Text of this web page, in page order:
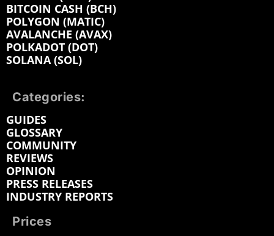
BITCOIN CASH (BCH)
POLYGON (MATIC)
AVALANCHE (AVAX)
POLKADOT (DOT)
SOLANA (SOL)
Categories:
GUIDES
GLOSSARY
COMMUNITY
REVIEWS
OPINION
PRESS RELEASES
INDUSTRY REPORTS
Prices